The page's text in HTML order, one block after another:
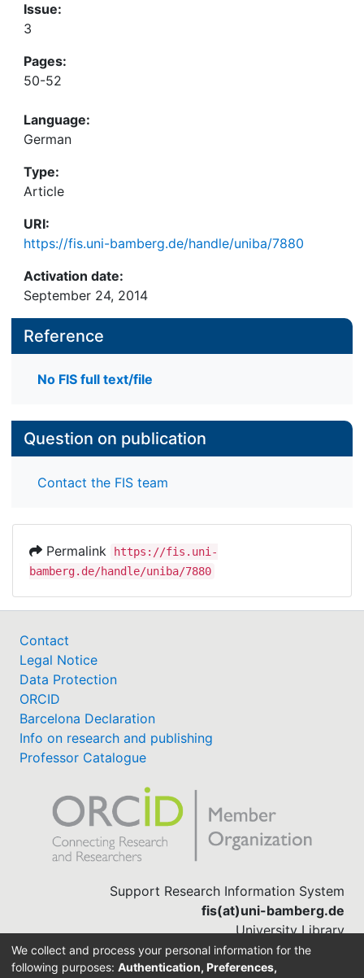
Issue:
3
Pages:
50-52
Language:
German
Type:
Article
URI:
https://fis.uni-bamberg.de/handle/uniba/7880
Activation date:
September 24, 2014
Reference
No FIS full text/file
Question on publication
Contact the FIS team
Permalink
https://fis.uni-
bamberg.de/handle/uniba/7880
Contact
Legal Notice
Data Protection
ORCID
Barcelona Declaration
Info on research and publishing
Professor Catalogue
Support Research Information System
fis(at)uni-bamberg.de
University Library
(0951) 863-1568
We collect and process your personal information for the
following purposes: Authentication, Preferences,